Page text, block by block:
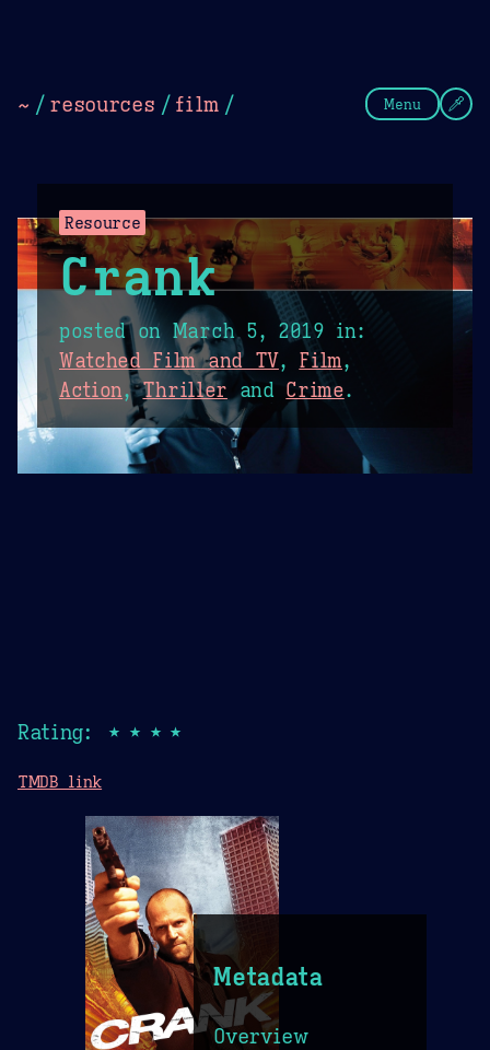
~ / resources / film / Menu
Resource
Crank
posted on March 5, 2019 in:
Watched Film and TV, Film,
Action,Thriller and Crime.
Rating: ★★★★
TMDB link
Metadata
Overview